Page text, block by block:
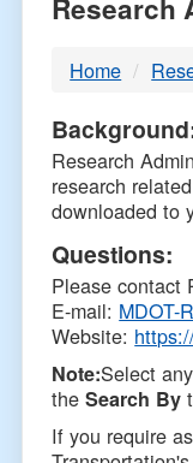
Research
Home
Research
research
downloaded to
Questions:
Please contact
E-mail: MDOT-
Website:
Note:Select
theSearch By
If you require